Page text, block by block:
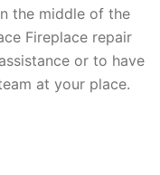
the middle of the
Fireplace repair
or to have
at your place.